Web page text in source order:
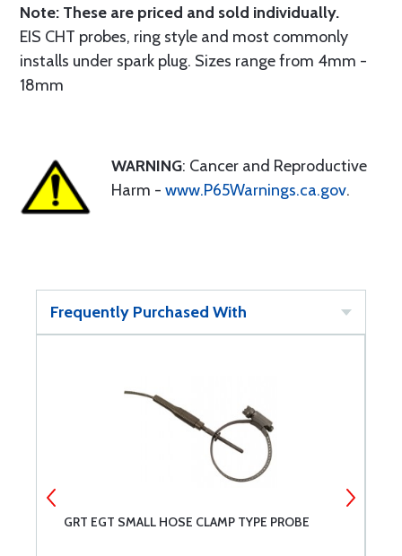
Note: These are priced and sold individually.
EIS CHT probes, ring style and most commonly
installs under spark plug. Sizes range from 4mm -
18mm
WARNING: Cancer and Reproductive
Harm - www.P65Warnings.ca.gov.
Frequently Purchased With
GRT EGT SMALL HOSE CLAMP TYPE PROBE